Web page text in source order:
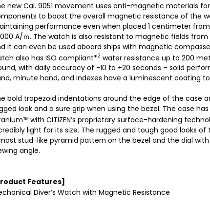
new Cal. 9051 movement uses anti-magnetic materials
to boost the overall magnetic resistance of the
performance even when placed 1 centimeter
A/ｍ. The watch is also resistant to magnetic fields
it can even be used aboard ships with magnetic
also has ISO compliant*2 water resistance up to 200
with daily accuracy of -10 to +20 seconds – solid
minute hand, and indexes have a luminescent coating
bold trapezoid indentations around the edge of the case
look and a sure grip when using the bezel. The case
with CITIZEN’s proprietary surface-hardening
light for its size. The rugged and tough good looks
stud-like pyramid pattern on the bezel and the dial
angle.
Features]
Diver’s Watch with Magnetic Resistance